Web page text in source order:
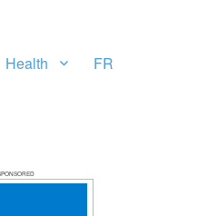
Health FR